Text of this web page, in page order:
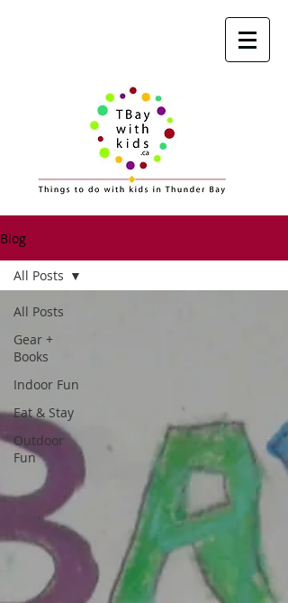
Blog
All Posts
Gear +
Books
Indoor Fun
Eat & Stay
Outdoor
Fun
All Posts